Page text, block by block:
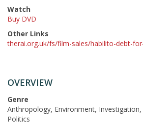
Watch
Buy DVD
Other Links
therai.org.uk/fs/film-sales/habilito-debt-
OVERVIEW
Genre
Anthropology, Environment,
Politics